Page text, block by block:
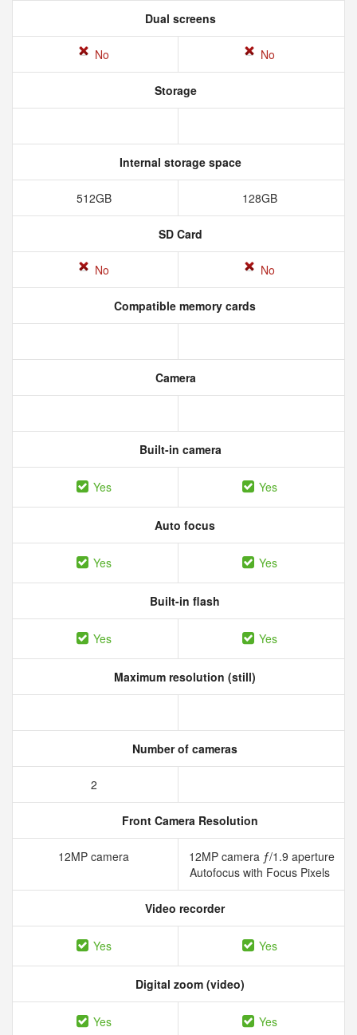
Dual screens
No No
Storage
Internal storage space
512GB 128GB
SD Card
No No
Compatible memory cards
Camera
Built-in camera
Yes Yes
Auto focus
Yes Yes
Built-in flash
Yes Yes
Maximum resolution (still)
Number of cameras
2
Front Camera Resolution
12MP camera
12MP camera ƒ/1.9 aperture
Autofocus with Focus Pixels
Video recorder
Yes Yes
Digital zoom (video)
Yes Yes